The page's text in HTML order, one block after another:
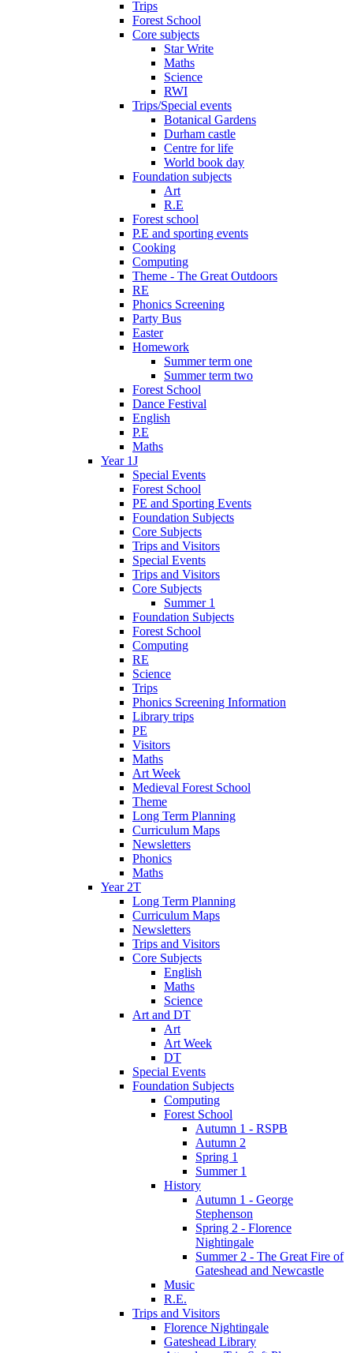
Trips
Forest School
Core subjects
Star Write
Maths
Science
RWI
Trips/Special events
Botanical Gardens
Durham castle
Centre for life
World book day
Foundation subjects
Art
R.E
Forest school
P.E and sporting events
Cooking
Computing
Theme - The Great Outdoors
RE
Phonics Screening
Party Bus
Easter
Homework
Summer term one
Summer term two
Forest School
Dance Festival
English
P.E
Maths
Year 1J
Special Events
Forest School
PE and Sporting Events
Foundation Subjects
Core Subjects
Trips and Visitors
Special Events
Trips and Visitors
Core Subjects
Summer 1
Foundation Subjects
Forest School
Computing
RE
Science
Trips
Phonics Screening Information
Library trips
PE
Visitors
Maths
Art Week
Medieval Forest School
Theme
Long Term Planning
Curriculum Maps
Newsletters
Phonics
Maths
Year 2T
Long Term Planning
Curriculum Maps
Newsletters
Trips and Visitors
Core Subjects
English
Maths
Science
Art and DT
Art
Art Week
DT
Special Events
Foundation Subjects
Computing
Forest School
Autumn 1 - RSPB
Autumn 2
Spring 1
Summer 1
History
Autumn 1 - George
Stephenson
Spring 2 - Florence
Nightingale
Summer 2 - The Great Fire of
Gateshead and Newcastle
Music
R.E.
Trips and Visitors
Florence Nightingale
Gateshead Library